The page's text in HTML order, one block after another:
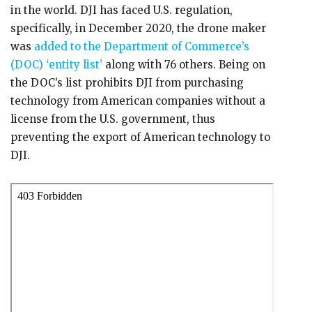
in the world. DJI has faced U.S. regulation,
specifically, in December 2020, the drone maker
was added to the Department of Commerce’s
(DOC) ‘entity list’ along with 76 others. Being on
the DOC’s list prohibits DJI from purchasing
technology from American companies without a
license from the U.S. government, thus
preventing the export of American technology to
DJI.